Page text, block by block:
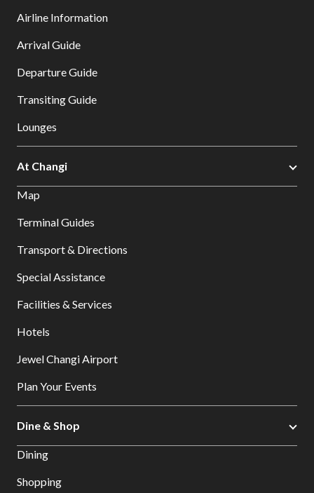
Airline Information
Arrival Guide
Departure Guide
Transiting Guide
Lounges
At Changi
Map
Terminal Guides
Transport & Directions
Special Assistance
Facilities & Services
Hotels
Jewel Changi Airport
Plan Your Events
Dine & Shop
Dining
Shopping